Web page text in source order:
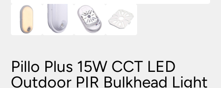
Pillo Plus 15W CCT LED
Outdoor PIR Bulkhead Light